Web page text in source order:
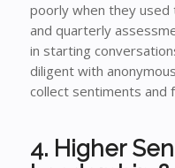
poorly when they
and quarterly
in starting
diligent with
collect sentiments and
4. Higher